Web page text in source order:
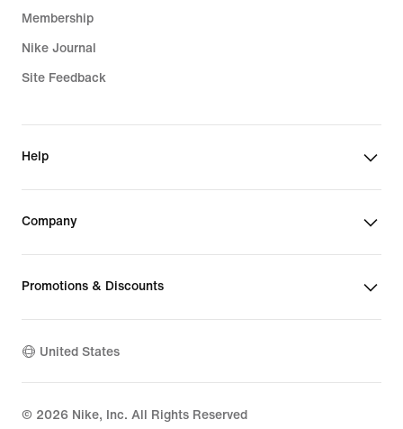
Membership
Nike Journal
Site Feedback
Help
Company
Promotions & Discounts
United States
© 2026 Nike, Inc. All Rights Reserved